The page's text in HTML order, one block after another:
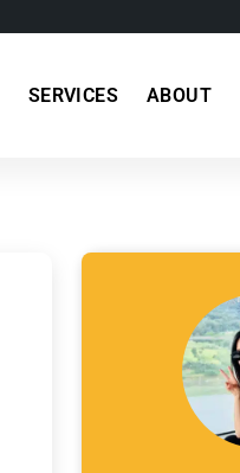
SERVICES ABOUT